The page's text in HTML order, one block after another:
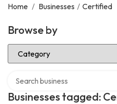
Home / Businesses / Certified
Browse by
Select Category
Businesses tagged: